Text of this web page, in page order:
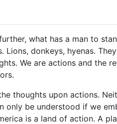
what has a man to
donkeys, hyenas.
We are actions and the
thoughts upon actions.
only be understood if we
is a land of action. A